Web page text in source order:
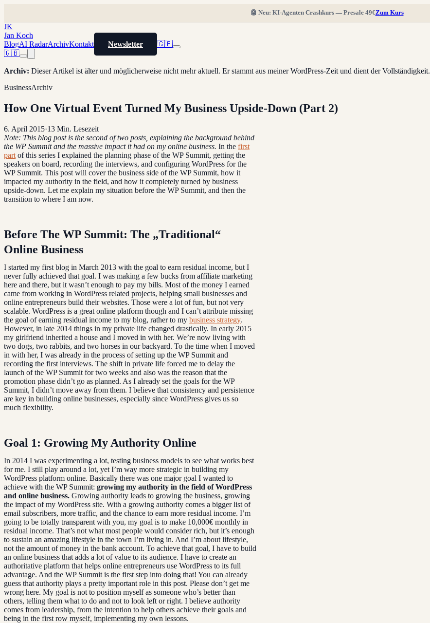
🤖 Neu: KI-Agenten Crashkurs — Presale 49€Zum Kurs
JK
Jan Koch
BlogAI RadarArchivKontakt Newsletter
🇬🇧
🇬🇧
Archiv: Dieser Artikel ist älter und möglicherweise nicht mehr aktuell. Er stammt aus meiner WordPress-Zeit und dient der Vollständigkeit.
BusinessArchiv
How One Virtual Event Turned My Business Upside-Down (Part 2)
6. April 2015·13 Min. Lesezeit
Note: This blog post is the second of two posts, explaining the background behind
the WP Summit and the massive impact it had on my online business. In the first
part of this series I explained the planning phase of the WP Summit, getting the
speakers on board, recording the interviews, and configuring WordPress for the
WP Summit. This post will cover the business side of the WP Summit, how it
impacted my authority in the field, and how it completely turned by business
upside-down. Let me explain my situation before the WP Summit, and then the
transition to where I am now.
Before The WP Summit: The „Traditional“
Online Business
I started my first blog in March 2013 with the goal to earn residual income, but I
never fully achieved that goal. I was making a few bucks from affiliate marketing
here and there, but it wasn’t enough to pay my bills. Most of the money I earned
came from working in WordPress related projects, helping small businesses and
online entrepreneurs build their websites. Those were a lot of fun, but not very
scalable. WordPress is a great online platform though and I can’t attribute missing
the goal of earning residual income to my blog, rather to my business strategy.
However, in late 2014 things in my private life changed drastically. In early 2015
my girlfriend inherited a house and I moved in with her. We’re now living with
two dogs, two rabbits, and two horses in our backyard. To the time when I moved
in with her, I was already in the process of setting up the WP Summit and
recording the first interviews. The shift in private life forced me to delay the
launch of the WP Summit for two weeks and also was the reason that the
promotion phase didn’t go as planned. As I already set the goals for the WP
Summit, I didn’t move away from them. I believe that consistency and persistence
are key in building online businesses, especially since WordPress gives us so
much flexibility.
Goal 1: Growing My Authority Online
In 2014 I was experimenting a lot, testing business models to see what works best
for me. I still play around a lot, yet I’m way more strategic in building my
WordPress platform online. Basically there was one major goal I wanted to
achieve with the WP Summit: growing my authority in the field of WordPress
and online business. Growing authority leads to growing the business, growing
the impact of my WordPress site. With a growing authority comes a bigger list of
email subscribers, more traffic, and the chance to earn more residual income. I’m
going to be totally transparent with you, my goal is to make 10,000€ monthly in
residual income. That’s not what most people would consider rich, but it’s enough
to sustain an amazing lifestyle in the town I’m living in. And I’m about lifestyle,
not the amount of money in the bank account. To achieve that goal, I have to build
an online business that adds a lot of value to its audience. I have to create an
authoritative platform that helps online entrepreneurs use WordPress to its full
advantage. And the WP Summit is the first step into doing that! You can already
guess that authority plays a pretty important role in this post. Please don’t get me
wrong here. My goal is not to position myself as someone who’s better than
others, telling them what to do and not to look left or right. I believe authority
comes from leadership, from the intention to help others achieve their goals and
being in the first row myself, implementing my own lessons.